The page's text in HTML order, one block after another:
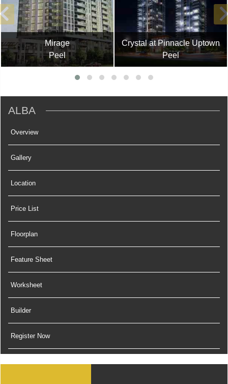
Mirage
Peel
Crystal at Pinnacle Uptown
Peel
ALBA
Overview
Gallery
Location
Price List
Floorplan
Feature Sheet
Worksheet
Builder
Register Now